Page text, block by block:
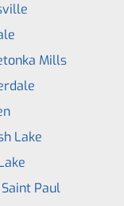
Mills
Lake
Paul